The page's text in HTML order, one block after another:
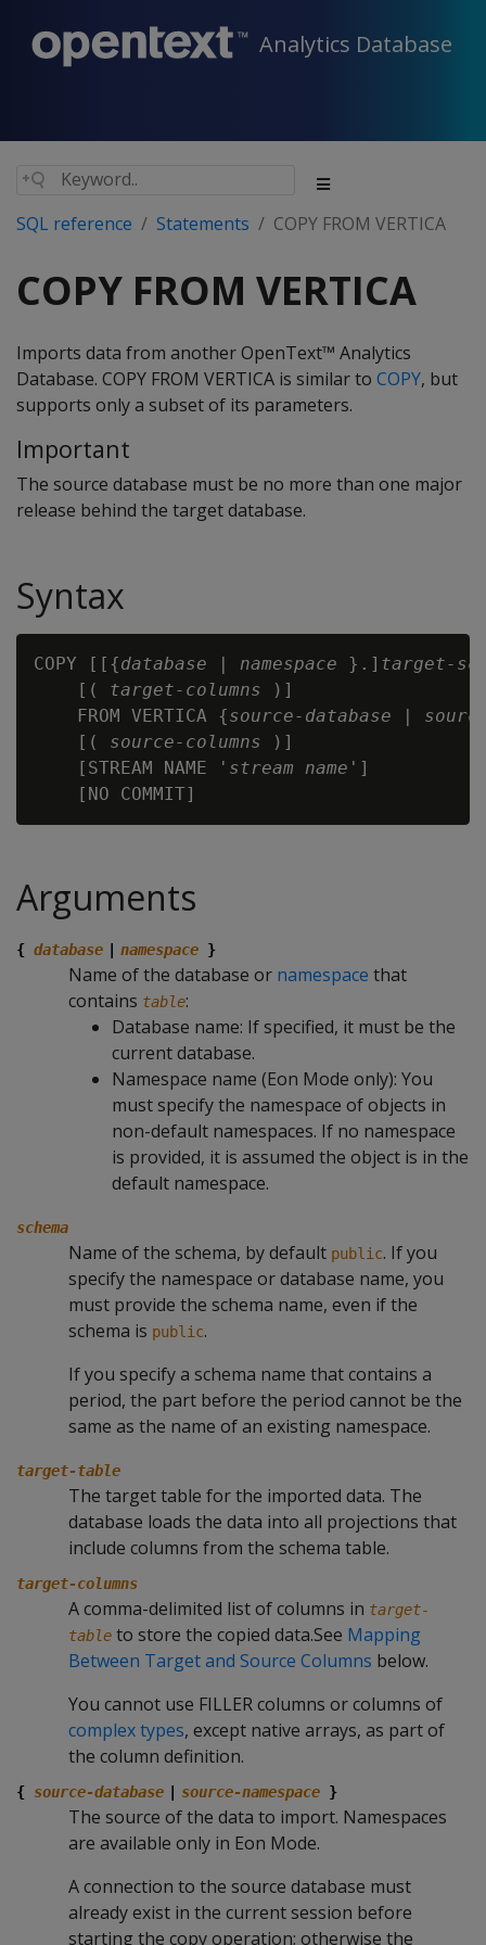
Analytics Database
SQL reference Statements COPY FROM VERTICA
COPY FROM VERTICA
Imports data from another OpenText™ Analytics
Database. COPY FROM VERTICA is similar to COPY, but
supports only a subset of its parameters.
Important
The source database must be no more than one major
release behind the target database.
Syntax
COPY [[{database | namespace }.] target-
    [(
target-columns )]
    FROM VERTICA {
source-database |
    [(
source-columns )]
    [STREAM NAME '
stream name ']
Arguments
{ database namespace }
Name of the database or namespace that
contains table:
Database name: If specified, it must be the
current database.
Namespace name (Eon Mode only): You
must specify the namespace of objects in
non-default namespaces. If no namespace
is provided, it is assumed the object is in the
default namespace.
schema
Name of the schema, by default public. If you
specify the namespace or database name, you
must provide the schema name, even if the
schema is public.
If you specify a schema name that contains a
period, the part before the period cannot be the
same as the name of an existing namespace.
target-table
The target table for the imported data. The
database loads the data into all projections that
include columns from the schema table.
target-columns
A comma-delimited list of columns in target-
table to store the copied data.See Mapping
Between Target and Source Columns below.
You cannot use FILLER columns or columns of
complex types, except native arrays, as part of
the column definition.
{ source-database source-namespace }
The source of the data to import. Namespaces
are available only in Eon Mode.
A connection to the source database must
already exist in the current session before
starting the copy operation; otherwise the